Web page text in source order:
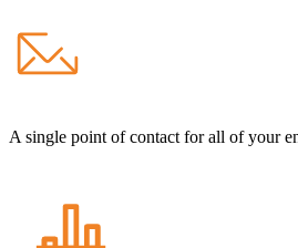
A single point of contact for all of your